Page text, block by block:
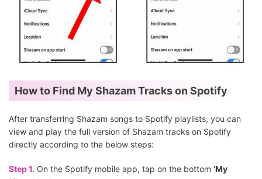
How to Find My Shazam Tracks on Spotify
After transferring Shazam songs to Spotify playlists, you can
view and play the full version of Shazam tracks on Spotify
directly according to the below steps:
Step 1. On the Spotify mobile app, tap on the bottom 'My